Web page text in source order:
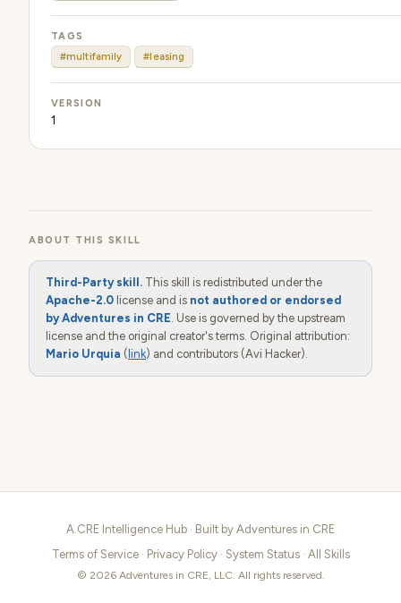
TAGS
#multifamily
#leasing
VERSION
1
ABOUT THIS SKILL
Third-Party skill. This skill is redistributed under the
Apache-2.0 license and is not authored or endorsed
by Adventures in CRE. Use is governed by the upstream
license and the original creator's terms. Original attribution:
Mario Urquia ( link) and contributors (Avi Hacker).
A.CRE Intelligence Hub · Built by Adventures in CRE
Terms of Service· Privacy Policy· System Status· All Skills
© 2026 Adventures in CRE, LLC. All rights reserved.